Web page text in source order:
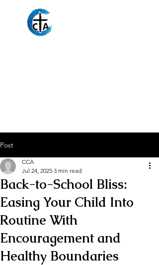
Post
Back-to-School Bliss:
Easing Your Child Into
Routine With
Encouragement and
Healthy Boundaries
CCA
Jul 24, 2025 3 min read